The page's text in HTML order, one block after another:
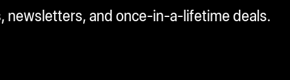
newsletters, and once-in-a-lifetime deals.